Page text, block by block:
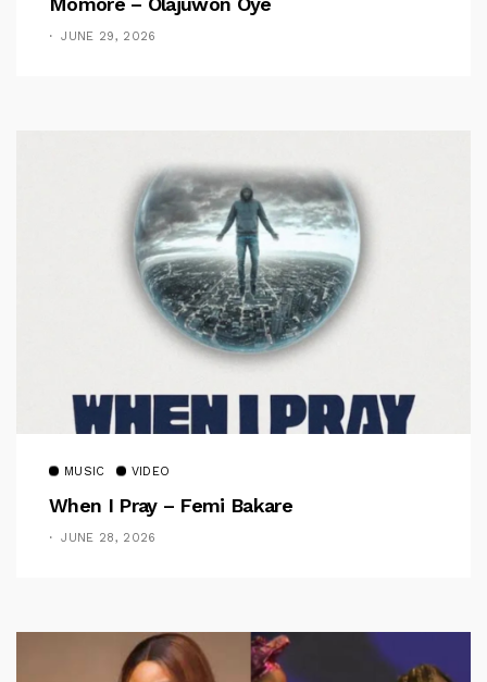
JUNE 29, 2026
MUSIC VIDEO
When I Pray – Femi Bakare
JUNE 28, 2026